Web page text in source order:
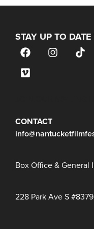
STAY UP TO
CONTACT
Box Office & General
228 Park Ave S